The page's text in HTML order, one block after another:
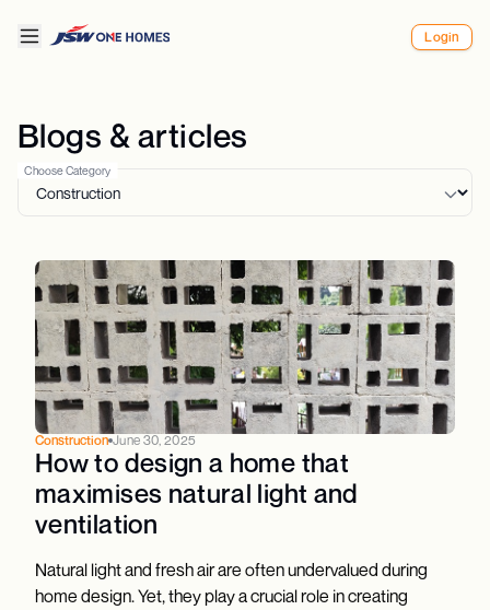
Login
Blogs & articles
Choose Category
Construction June 30, 2025
How to design a home that
maximises natural light and
ventilation
Natural light and fresh air are often undervalued during
home design. Yet, they play a crucial role in creating